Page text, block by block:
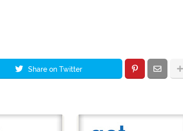
Share on Twitter